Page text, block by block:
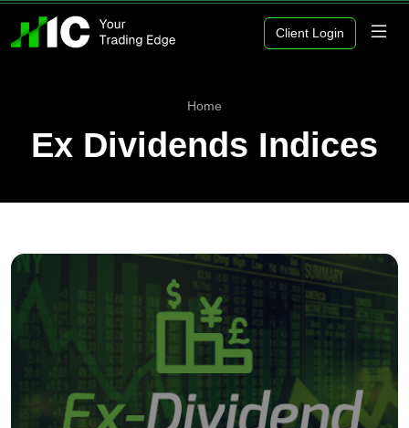
Client Login
Home
Ex Dividends Indices